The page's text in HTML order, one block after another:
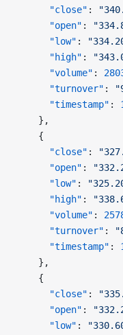
      "close"
:
      "open"
:
      "low"
:
      "high"
:
      "volume"
:
      "turnover"
:
      "timestamp"
:
    },
    {
      "close"
:
      "open"
:
      "low"
:
      "high"
:
      "volume"
:
      "turnover"
:
      "timestamp"
:
    },
    {
      "close"
:
      "open"
:
      "low"
: